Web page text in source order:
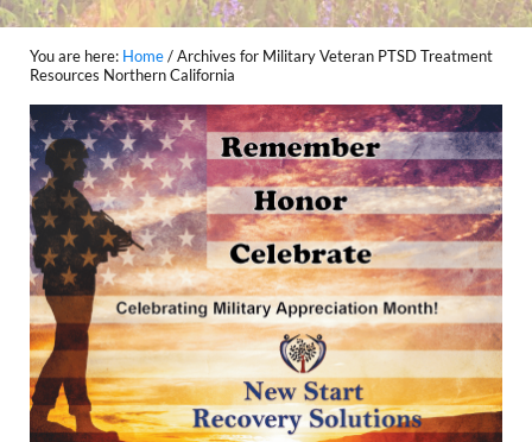
You are here: Home/Archives for Military Veteran PTSD Treatment
Resources Northern California